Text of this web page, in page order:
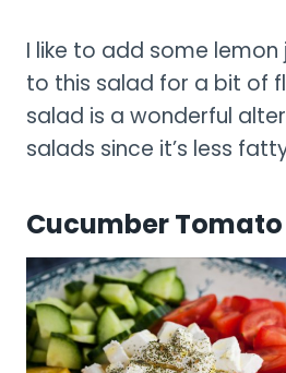
I like to add some lemon
to this salad for a bit of
salad is a wonderful
salads since it’s less
Cucumber